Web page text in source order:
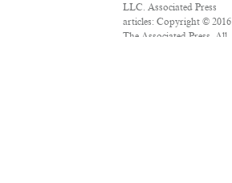
LLC. Associated Press
articles: Copyright © 2016
The Associated Press. All